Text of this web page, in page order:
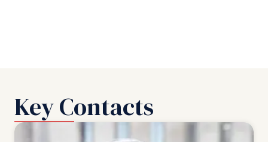
Key Contacts